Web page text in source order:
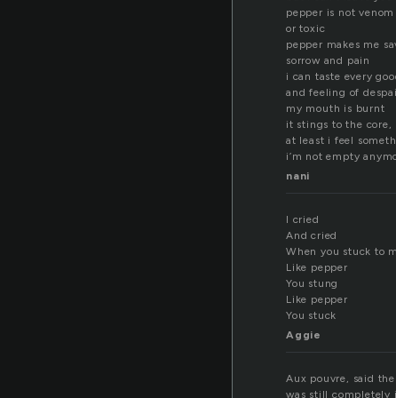
pepper is not venom
or toxic
pepper makes me
sorrow and pain
i can taste every
and feeling of
my mouth is burnt
it stings to the core,
at least i feel
i’m not empty
nani
I cried
And cried
When you stuck to
Like pepper
You stung
Like pepper
You stuck
Aggie
Aux pouvre, said
was still completely